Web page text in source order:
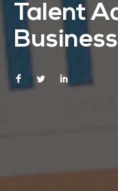
Talent